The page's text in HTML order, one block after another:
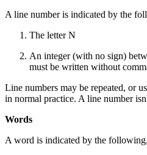
A line number is indicated by the
The letter N
An integer (with no sign)
must be written without
Line numbers may be repeated, or
in normal practice. A line number
Words
A word is indicated by the